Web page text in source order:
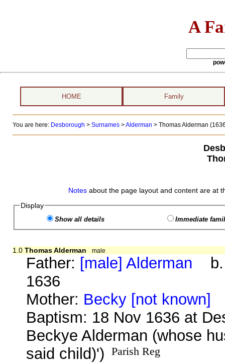
A
HOME Family
You are here: Desborough > Surnames>Alderman > Thomas Alderman
Notes about the page layout and content are at
Display
Show all details Immediate
1.0 Thomas Alderman male
Father: [male] Alderman b.
1636
Mother: Becky [not known]
Baptism: 18 Nov 1636 at
Beckye Alderman (whose
said child)')
Parish Reg